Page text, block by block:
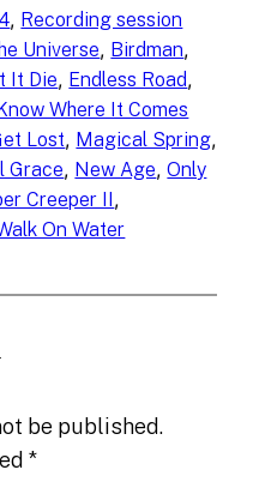
, Recording session
Universe, Birdman
It Die, Endless Road
Where It Comes
Lost, Magical Spring
Grace, New Age, Only
Creeper II
On Water
be published.
*